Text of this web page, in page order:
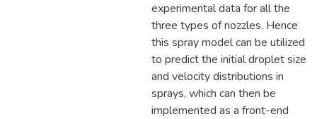
experimental data for all the
three types of nozzles. Hence
this spray model can be utilized
to predict the initial droplet size
and velocity distributions in
sprays, which can then be
implemented as a front-end